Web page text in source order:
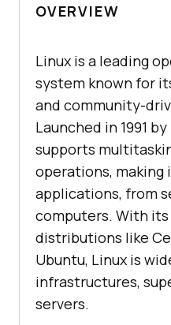
OVERVIEW
Linux is a leading
system known for
and community-
Launched in 1991
supports
operations, making
applications, from
computers. With
distributions like
Ubuntu, Linux is
infrastructures,
servers.